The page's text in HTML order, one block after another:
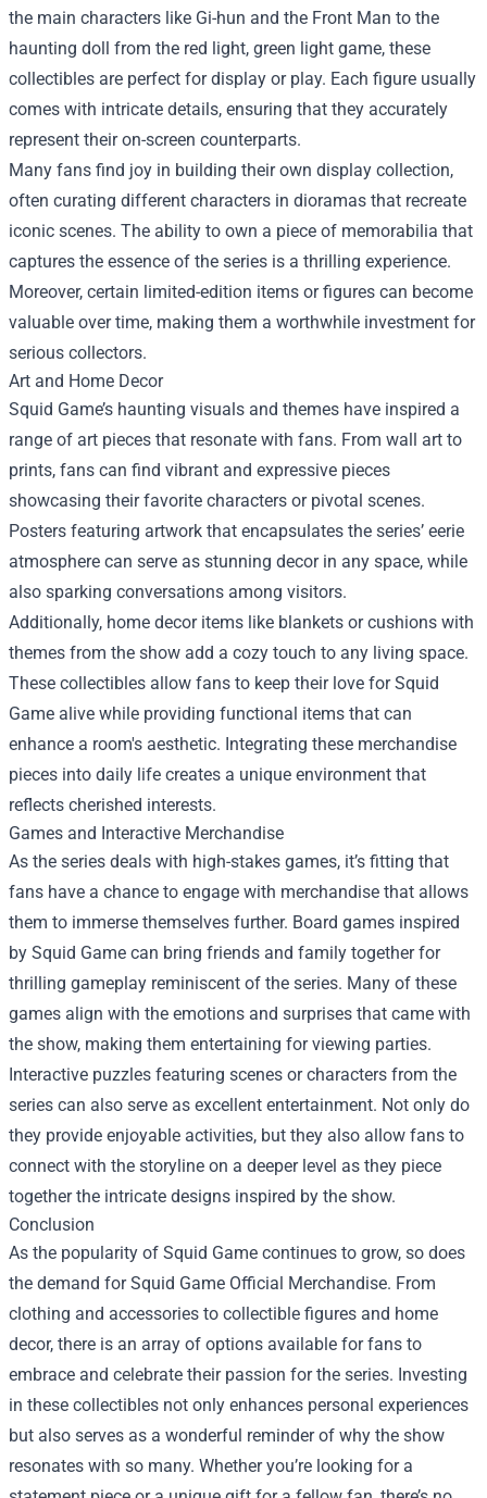
the main characters like Gi-hun and the Front Man to the
haunting doll from the red light, green light game, these
collectibles are perfect for display or play. Each figure usually
comes with intricate details, ensuring that they accurately
represent their on-screen counterparts.
Many fans find joy in building their own display collection,
often curating different characters in dioramas that recreate
iconic scenes. The ability to own a piece of memorabilia that
captures the essence of the series is a thrilling experience.
Moreover, certain limited-edition items or figures can become
valuable over time, making them a worthwhile investment for
serious collectors.
Art and Home Decor
Squid Game’s haunting visuals and themes have inspired a
range of art pieces that resonate with fans. From wall art to
prints, fans can find vibrant and expressive pieces
showcasing their favorite characters or pivotal scenes.
Posters featuring artwork that encapsulates the series’ eerie
atmosphere can serve as stunning decor in any space, while
also sparking conversations among visitors.
Additionally, home decor items like blankets or cushions with
themes from the show add a cozy touch to any living space.
These collectibles allow fans to keep their love for Squid
Game alive while providing functional items that can
enhance a room's aesthetic. Integrating these merchandise
pieces into daily life creates a unique environment that
reflects cherished interests.
Games and Interactive Merchandise
As the series deals with high-stakes games, it’s fitting that
fans have a chance to engage with merchandise that allows
them to immerse themselves further. Board games inspired
by Squid Game can bring friends and family together for
thrilling gameplay reminiscent of the series. Many of these
games align with the emotions and surprises that came with
the show, making them entertaining for viewing parties.
Interactive puzzles featuring scenes or characters from the
series can also serve as excellent entertainment. Not only do
they provide enjoyable activities, but they also allow fans to
connect with the storyline on a deeper level as they piece
together the intricate designs inspired by the show.
Conclusion
As the popularity of Squid Game continues to grow, so does
the demand for Squid Game Official Merchandise. From
clothing and accessories to collectible figures and home
decor, there is an array of options available for fans to
embrace and celebrate their passion for the series. Investing
in these collectibles not only enhances personal experiences
but also serves as a wonderful reminder of why the show
resonates with so many. Whether you’re looking for a